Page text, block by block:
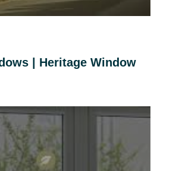
| Heritage Window